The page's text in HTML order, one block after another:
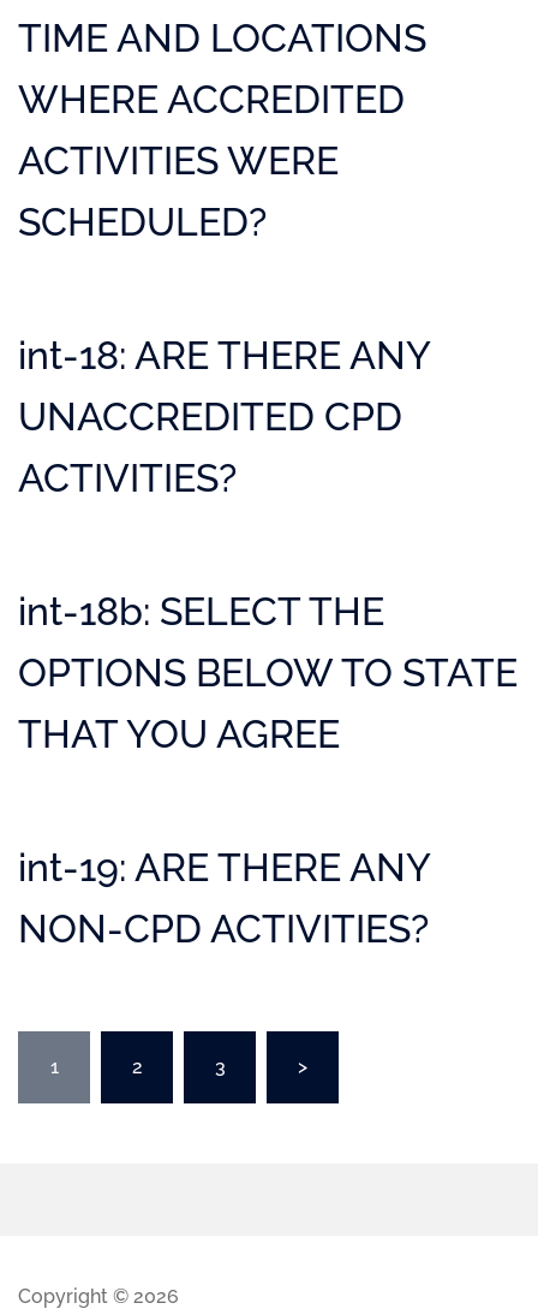
TIME AND LOCATIONS
WHERE ACCREDITED
ACTIVITIES WERE
SCHEDULED?
int-18: ARE THERE ANY
UNACCREDITED CPD
ACTIVITIES?
int-18b: SELECT THE
OPTIONS BELOW TO STATE
THAT YOU AGREE
int-19: ARE THERE ANY
NON-CPD ACTIVITIES?
1 2 3 >
Copyright © 2026